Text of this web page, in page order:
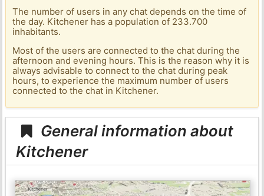
The number of users in any chat depends on the time of
the day. Kitchener has a population of 233.700
inhabitants.
Most of the users are connected to the chat during the
afternoon and evening hours. This is the reason why it is
always advisable to connect to the chat during peak
hours, to experience the maximum number of users
connected to the chat in Kitchener.
General information about
Kitchener